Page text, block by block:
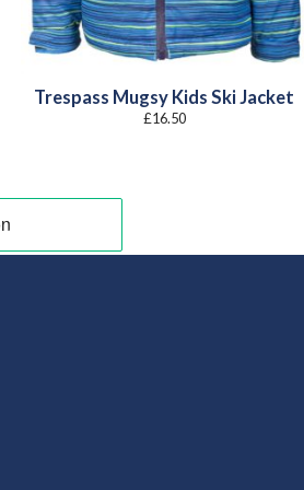
Trespass Mugsy Kids Ski Jacket
£16.50